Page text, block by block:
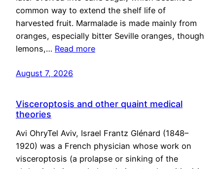
common way to extend the shelf life of
harvested fruit. Marmalade is made mainly from
oranges, especially bitter Seville oranges, though
lemons,… Read more
August 7, 2026
Visceroptosis and other quaint medical
theories
Avi OhryTel Aviv, Israel Frantz Glénard (1848–
1920) was a French physician whose work on
visceroptosis (a prolapse or sinking of the